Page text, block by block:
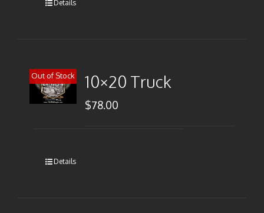
Details
Out of Stock 10×20 Truck
$78.00
Details